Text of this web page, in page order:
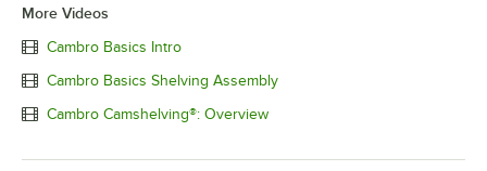
More Videos
Cambro Basics Intro
Cambro Basics Shelving Assembly
Cambro Camshelving®: Overview